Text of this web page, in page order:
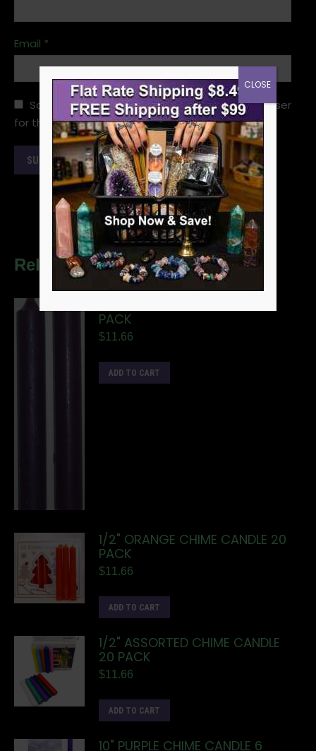
Email *
Save my name, email, and website in this browser
for the next time I comment.
Related products
PACK
$11.66
ADD TO CART
1/2" ORANGE CHIME CANDLE 20
PACK
$11.66
ADD TO CART
1/2" ASSORTED CHIME CANDLE
20 PACK
$11.66
ADD TO CART
10" PURPLE CHIME CANDLE 6
CLOSE